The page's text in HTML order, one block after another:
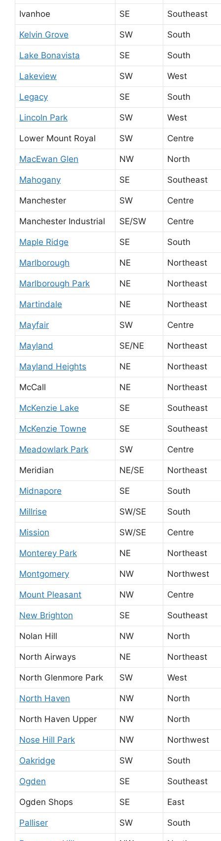
Ivanhoe SE Southeast
Kelvin Grove SW South
Lake Bonavista SE South
Lakeview SW West
Legacy SE South
Lincoln Park SW West
Lower Mount Royal SW Centre
MacEwan Glen NW North
Mahogany SE Southeast
Manchester SW Centre
Manchester Industrial SE/SW Centre
Maple Ridge SE South
Marlborough NE Northeast
Marlborough Park NE Northeast
Martindale NE Northeast
Mayfair SW Centre
Mayland SE/NE Northeast
Mayland Heights NE Northeast
McCall NE Northeast
McKenzie Lake SE Southeast
McKenzie Towne SE Southeast
Meadowlark Park SW Centre
Meridian NE/SE Northeast
Midnapore SE South
Millrise SW/SE South
Mission SW/SE Centre
Monterey Park NE Northeast
Montgomery NW Northwest
Mount Pleasant NW Centre
New Brighton SE Southeast
Nolan Hill NW North
North Airways NE Northeast
North Glenmore Park SW West
North Haven NW North
North Haven Upper NW North
Nose Hill Park NW Northwest
Oakridge SW South
Ogden SE Southeast
Ogden Shops SE East
Palliser SW South